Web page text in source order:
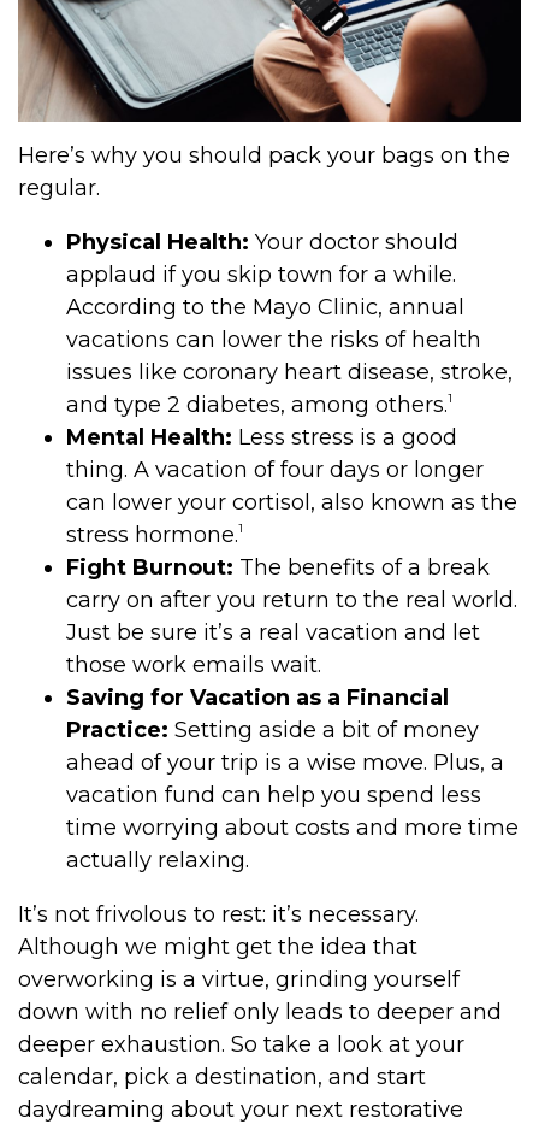
Here’s why you should pack your bags on the
regular.
Physical Health: Your doctor should
applaud if you skip town for a while.
According to the Mayo Clinic, annual
vacations can lower the risks of health
issues like coronary heart disease, stroke,
and type 2 diabetes, among others.1
Mental Health: Less stress is a good
thing. A vacation of four days or longer
can lower your cortisol, also known as the
stress hormone.1
Fight Burnout: The benefits of a break
carry on after you return to the real world.
Just be sure it’s a real vacation and let
those work emails wait.
Saving for Vacation as a Financial
Practice: Setting aside a bit of money
ahead of your trip is a wise move. Plus, a
vacation fund can help you spend less
time worrying about costs and more time
actually relaxing.
It’s not frivolous to rest: it’s necessary.
Although we might get the idea that
overworking is a virtue, grinding yourself
down with no relief only leads to deeper and
deeper exhaustion. So take a look at your
calendar, pick a destination, and start
daydreaming about your next restorative